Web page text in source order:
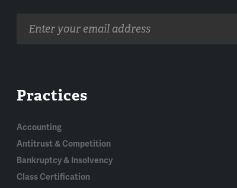
address
Practices
Accounting
Antitrust & Competition
Bankruptcy & Insolvency
Class Certification